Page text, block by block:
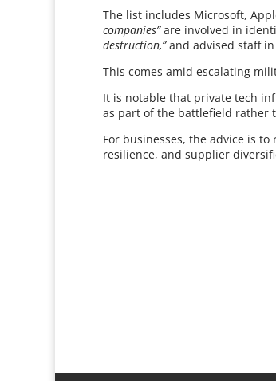
The list includes Microsoft,
companies”are involved in
destruction,”and advised staff
This comes amid escalating
It is notable that private tech
as part of the battlefield rather
For businesses, the advice is
resilience, and supplier